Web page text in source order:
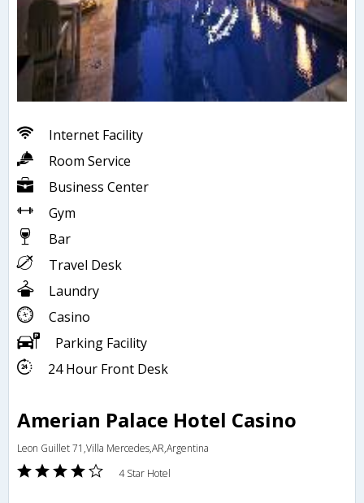
Internet Facility
Room Service
Business Center
Gym
Bar
Travel Desk
Laundry
Casino
Parking Facility
24 Hour Front Desk
Amerian Palace Hotel Casino
Leon Guillet 71,Villa Mercedes,AR,Argentina
4 Star Hotel